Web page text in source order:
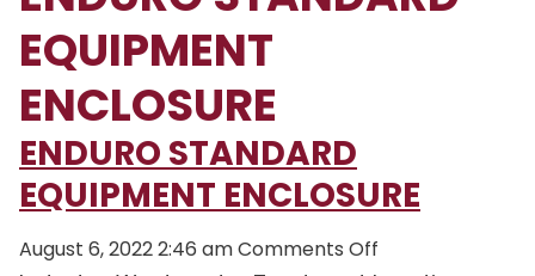
EQUIPMENT
ENCLOSURE
ENDURO STANDARD
EQUIPMENT ENCLOSURE
August 6, 2022 2:46 amComments Off